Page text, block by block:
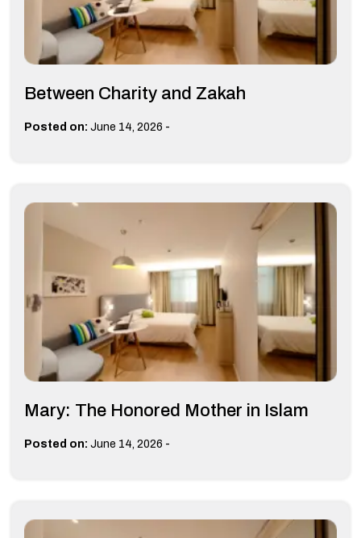
Between Charity and Zakah
Posted on: June 14, 2026 -
Mary: The Honored Mother in Islam
Posted on: June 14, 2026 -